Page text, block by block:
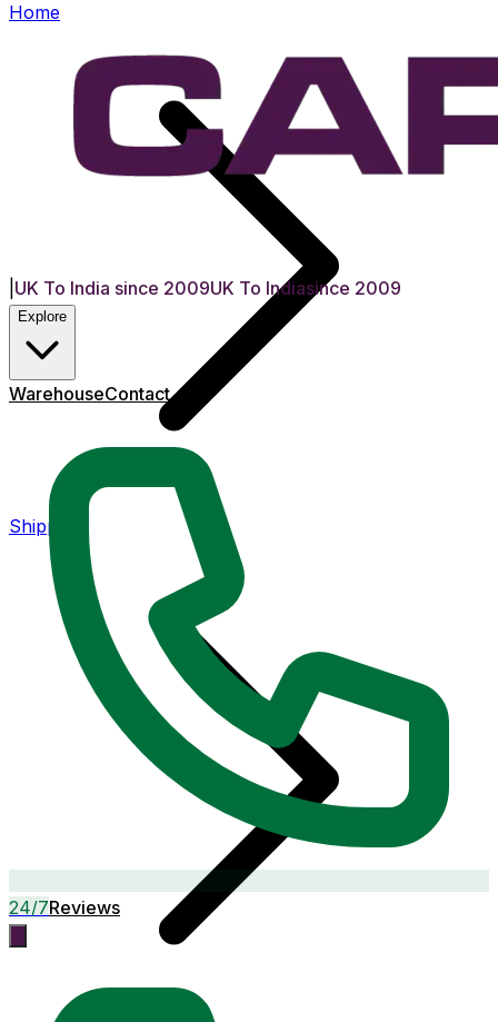
UK To India since 2009UK To Indiasince 2009
Explore
WarehouseContact
24/7Reviews
Home
Shipping